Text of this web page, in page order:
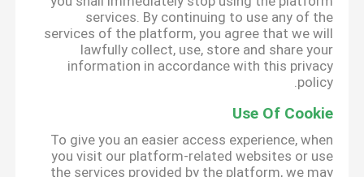
services. By continuing to use any of the
services of the platform, you agree that we will
lawfully collect, use, store and share your
information in accordance with this privacy
policy.
Use Of Cookie
To give you an easier access experience, when
you visit our platform-related websites or use
the services provided by the platform, we may